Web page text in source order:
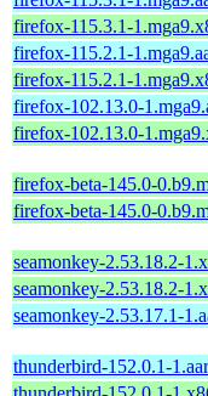
firefox-115.3.1-
firefox-115.2.1-
firefox-115.2.1-
firefox-102.13.0-
firefox-102.13.0-
firefox-beta-145.0-
firefox-beta-145.0-
seamonkey-2.53.18.2-
seamonkey-2.53.18.2-
seamonkey-2.53.17.1-
thunderbird-152.0.1-